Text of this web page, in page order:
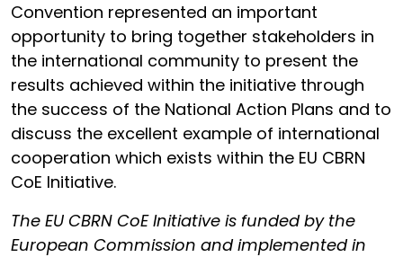
Convention represented an important
opportunity to bring together stakeholders in
the international community to present the
results achieved within the initiative through
the success of the National Action Plans and to
discuss the excellent example of international
cooperation which exists within the EU CBRN
CoE Initiative.
The EU CBRN CoE Initiative is funded by the
European Commission and implemented in